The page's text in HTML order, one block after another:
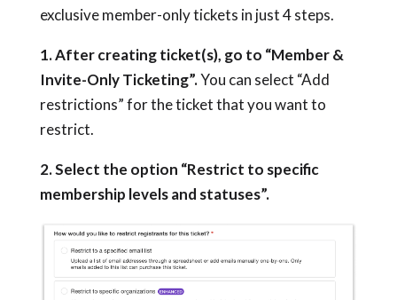
exclusive member-only tickets in just 4 steps.
1. After creating ticket(s), go to “Member &
Invite-Only Ticketing”.You can select “Add
restrictions” for the ticket that you want to
restrict.
2. Select the option “Restrict to specific
membership levels and statuses”.